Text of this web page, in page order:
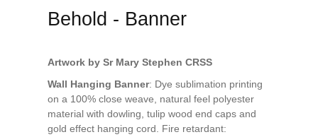
Behold - Banner
Artwork by Sr Mary Stephen CRSS
Wall Hanging Banner: Dye sublimation printing
on a 100% close weave, natural feel polyester
material with dowling, tulip wood end caps and
gold effect hanging cord. Fire retardant: